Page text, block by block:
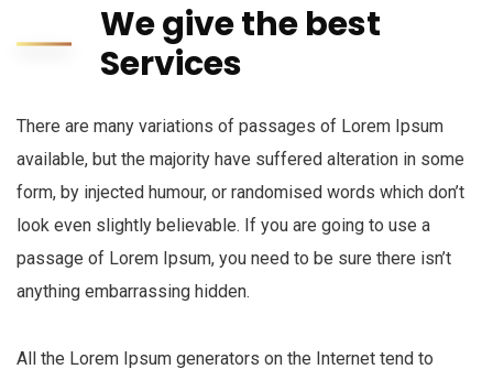
We give the best
Services
There are many variations of passages of Lorem Ipsum
available, but the majority have suffered alteration in some
form, by injected humour, or randomised words which don’t
look even slightly believable. If you are going to use a
passage of Lorem Ipsum, you need to be sure there isn’t
anything embarrassing hidden.
All the Lorem Ipsum generators on the Internet tend to